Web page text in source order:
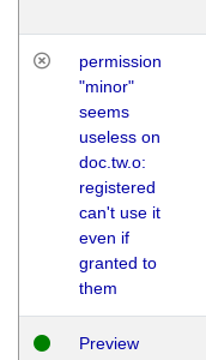
permission
"minor"
seems
useless on
doc.tw.o:
registered
can't use it
even if
granted to
them
Preview